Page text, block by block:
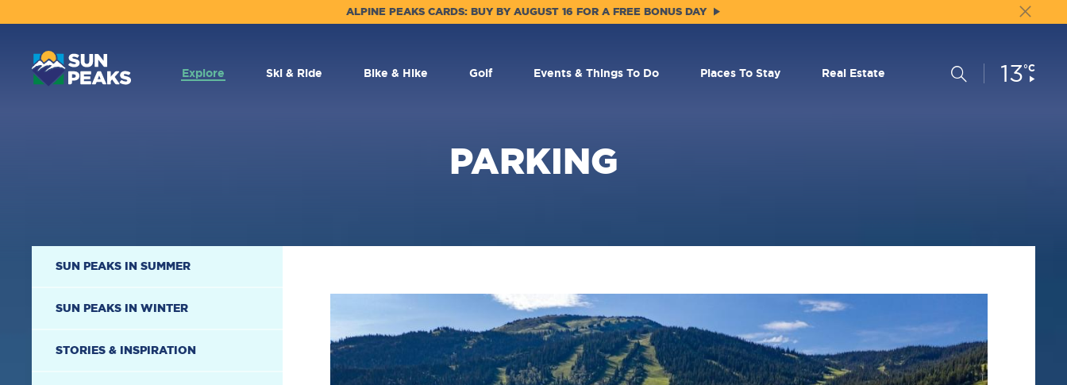
ALPINE PEAKS CARDS: BUY BY AUGUST 16 FOR A FREE BONUS DAY
MAIN
NAVIGATION
Explore Ski & Ride Bike & Hike Golf Events & Things To Do Places To Stay Real Estate Search
Current
Conditions:
13°C
PARKING
NAVIGATION
SUN PEAKS IN SUMMER
SUN PEAKS IN WINTER
STORIES & INSPIRATION